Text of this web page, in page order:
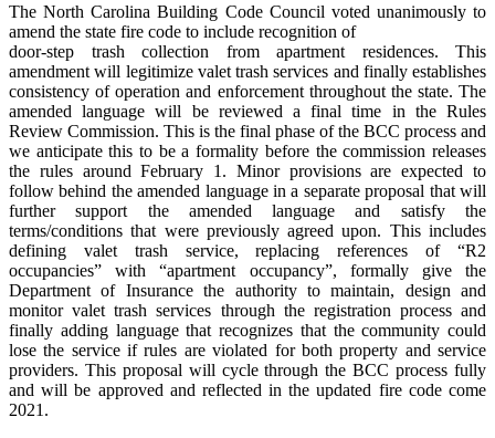
The North Carolina Building Code Council voted unanimously to
amend the state fire code to include recognition of
door-step trash collection from apartment residences. This
amendment will legitimize valet trash services and finally establishes
consistency of operation and enforcement throughout the state. The
amended language will be reviewed a final time in the Rules
Review Commission. This is the final phase of the BCC process and
we anticipate this to be a formality before the commission releases
the rules around February 1. Minor provisions are expected to
follow behind the amended language in a separate proposal that will
further support the amended language and satisfy the
terms/conditions that were previously agreed upon. This includes
defining valet trash service, replacing references of “R2
occupancies” with “apartment occupancy”, formally give the
Department of Insurance the authority to maintain, design and
monitor valet trash services through the registration process and
finally adding language that recognizes that the community could
lose the service if rules are violated for both property and service
providers. This proposal will cycle through the BCC process fully
and will be approved and reflected in the updated fire code come
2021.